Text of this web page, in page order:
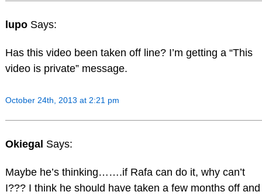
lupo Says:
Has this video been taken off line? I’m getting a “This
video is private” message.
October 24th, 2013 at 2:21 pm
Okiegal Says:
Maybe he’s thinking…….if Rafa can do it, why can’t
I??? I think he should have taken a few months off and